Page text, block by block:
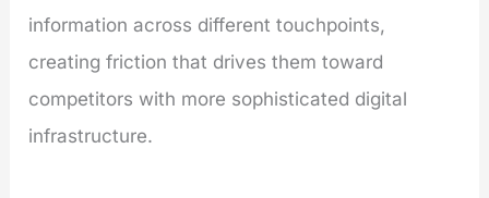
information across different touchpoints,
creating friction that drives them toward
competitors with more sophisticated digital
infrastructure.